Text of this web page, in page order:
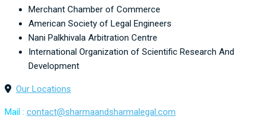
Merchant Chamber of Commerce
American Society of Legal Engineers
Nani Palkhivala Arbitration Centre
International Organization of Scientific Research And
Development
Our Locations
Mail : contact@sharmaandsharmalegal.com